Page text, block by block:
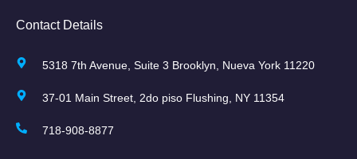
Contact Details
5318 7th Avenue, Suite 3 Brooklyn, Nueva York 11220
37-01 Main Street, 2do piso Flushing, NY 11354
718-908-8877